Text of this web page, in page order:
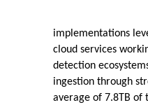
implementations
cloud services
detection
ingestion through
average of 7.8TB of